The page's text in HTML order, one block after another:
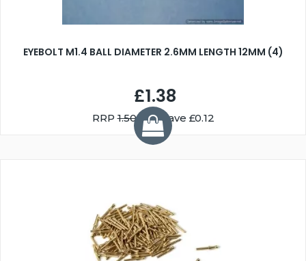
EYEBOLT M1.4 BALL DIAMETER 2.6MM LENGTH 12MM (4)
£1.38
RRP1.50You Save £0.12